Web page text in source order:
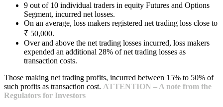
9 out of 10 individual traders in equity Futures and Options
Segment, incurred net losses.
On an average, loss makers registered net trading loss close to
₹ 50,000.
Over and above the net trading losses incurred, loss makers
expended an additional 28% of net trading losses as
transaction costs.
Those making net trading profits, incurred between 15% to 50% of
such profits as transaction cost. ATTENTION – A note from the
Regulators for Investors